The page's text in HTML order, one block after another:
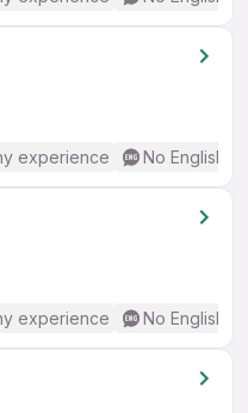
experience No English
experience No English